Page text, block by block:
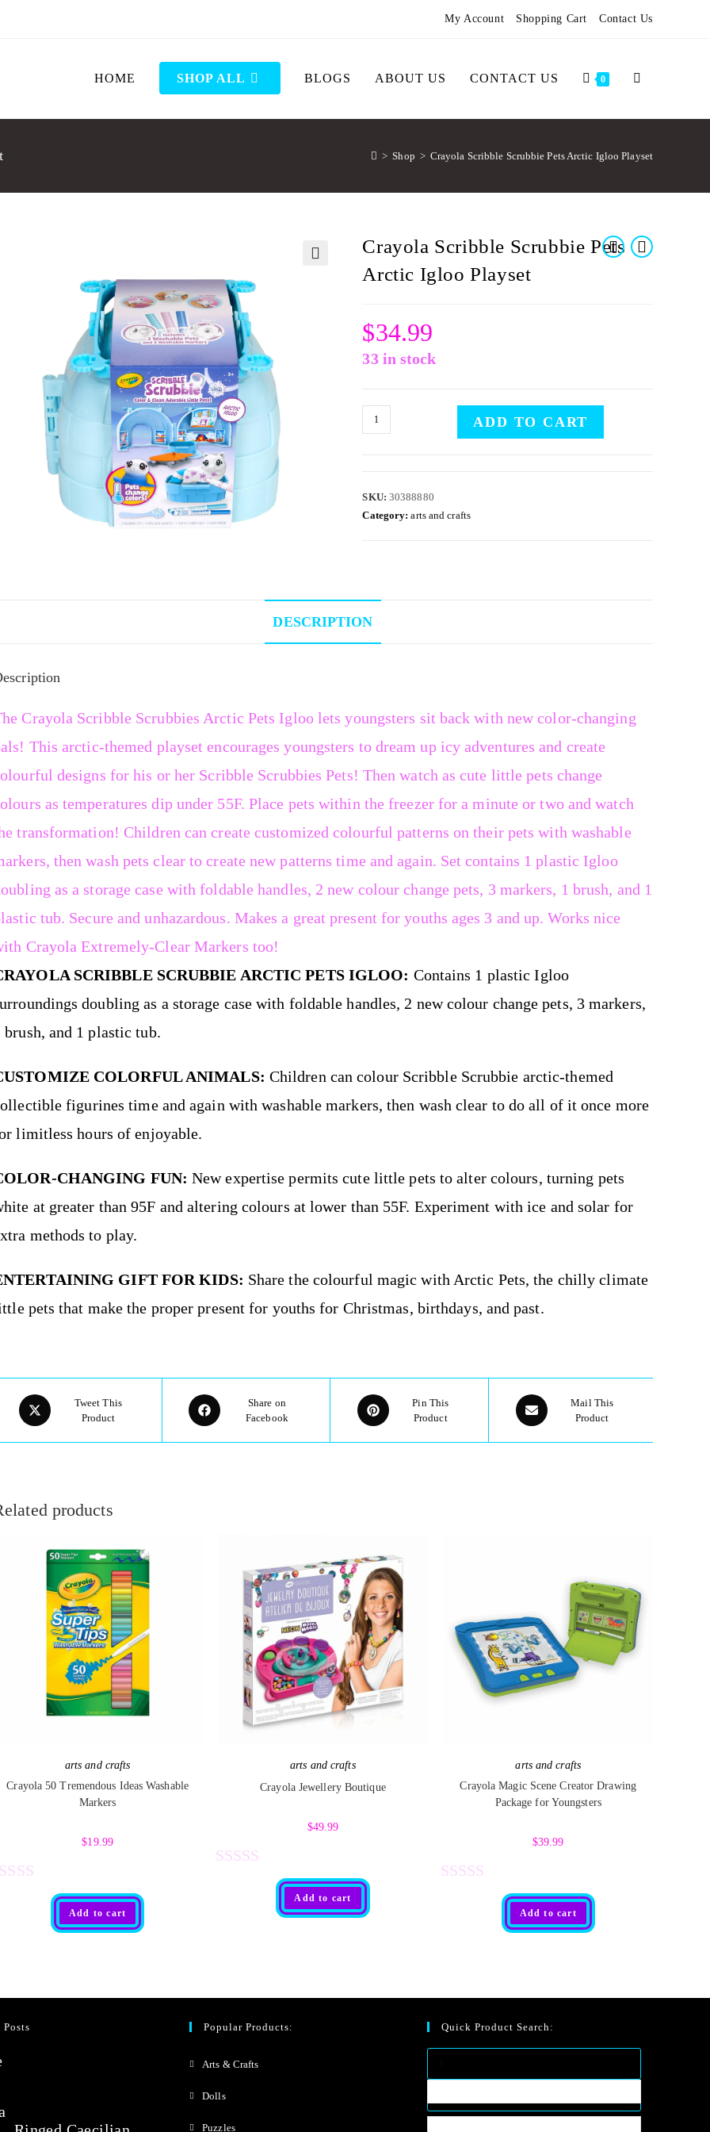
My Account Shopping Cart Contact Us
HOME SHOP ALL BLOGS ABOUT US CONTACT US 0
> Shop > Crayola Scribble Scrubbie Pets Arctic Igloo Playset
Crayola Scribble Scrubbie Pets
Arctic Igloo Playset
$34.99
33 in stock
ADD TO CART
SKU: 30388880
Category:arts and crafts
DESCRIPTION
Crayola Scribble Scrubbies Arctic Pets Igloo lets youngsters sit back with new color-changing
This arctic-themed playset encourages youngsters to dream up icy adventures and create
designs for his or her Scribble Scrubbies Pets! Then watch as cute little pets change
as temperatures dip under 55F. Place pets within the freezer for a minute or two and watch
transformation! Children can create customized colourful patterns on their pets with washable
then wash pets clear to create new patterns time and again. Set contains 1 plastic Igloo
as a storage case with foldable handles, 2 new colour change pets, 3 markers, 1 brush, and 1
tub. Secure and unhazardous. Makes a great present for youths ages 3 and up. Works nice
Crayola Extremely-Clear Markers too!
SCRIBBLE SCRUBBIE ARCTIC PETS IGLOO: Contains 1 plastic Igloo
doubling as a storage case with foldable handles, 2 new colour change pets, 3 markers,
brush, and 1 plastic tub.
COLORFUL ANIMALS: Children can colour Scribble Scrubbie arctic-themed
figurines time and again with washable markers, then wash clear to do all of it once more
limitless hours of enjoyable.
CHANGING FUN: New expertise permits cute little pets to alter colours, turning pets
at greater than 95F and altering colours at lower than 55F. Experiment with ice and solar for
methods to play.
GIFT FOR KIDS: Share the colourful magic with Arctic Pets, the chilly climate
pets that make the proper present for youths for Christmas, birthdays, and past.
Tweet This
Product
Share on
Facebook
Pin This
Product
Mail This
Product
products
arts and crafts
Crayola 50 Tremendous Ideas Washable
Markers
$19.99
Add to cart
arts and crafts
Crayola Jewellery Boutique
$49.99
o
Add to cart
arts and crafts
Crayola Magic Scene Creator Drawing
Package for Youngsters
$39.99
d
0
o
o
Add to cart
Posts Popular Products:
Arts & Crafts
Dolls
Puzzles
Quick Product Search: